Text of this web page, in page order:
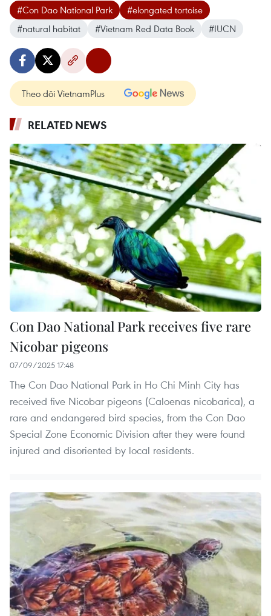
#Con Dao National Park
#elongated tortoise
#natural habitat
#Vietnam Red Data Book #IUCN
Theo dõi VietnamPlus
RELATED NEWS
Con Dao National Park receives five rare
Nicobar pigeons
07/09/2025 17:48
The Con Dao National Park in Ho Chi Minh City has
received five Nicobar pigeons (Caloenas nicobarica), a
rare and endangered bird species, from the Con Dao
Special Zone Economic Division after they were found
injured and disoriented by local residents.